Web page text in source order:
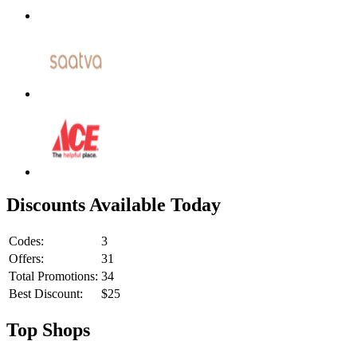
Discounts Available Today
Codes:
3
Offers:
31
Total Promotions: 34
Best Discount:
$25
Top Shops